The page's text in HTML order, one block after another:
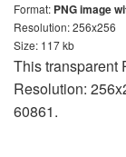
Format: PNG image
Resolution: 256x256
Size: 117 kb
This transparent
Resolution:
60861.